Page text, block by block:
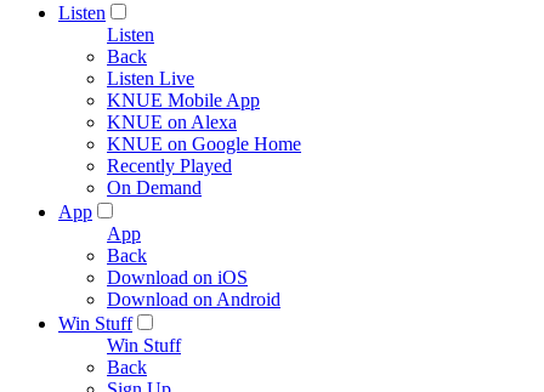
Listen
Listen
Back
Listen Live
KNUE Mobile App
KNUE on Alexa
KNUE on Google Home
Recently Played
On Demand
App
App
Back
Download on iOS
Download on Android
Win Stuff
Win Stuff
Back